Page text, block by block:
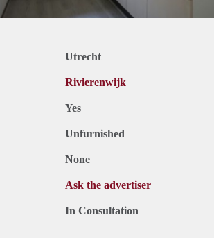
Utrecht
Rivierenwijk
Yes
Unfurnished
None
Ask the advertiser
In Consultation